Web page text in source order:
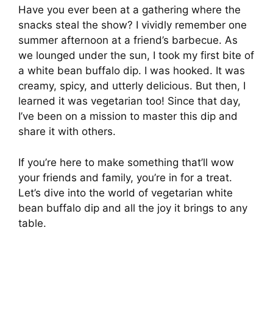
Have you ever been at a gathering where the
snacks steal the show? I vividly remember one
summer afternoon at a friend’s barbecue. As
we lounged under the sun, I took my first bite of
a white bean buffalo dip. I was hooked. It was
creamy, spicy, and utterly delicious. But then, I
learned it was vegetarian too! Since that day,
I’ve been on a mission to master this dip and
share it with others.
If you’re here to make something that’ll wow
your friends and family, you’re in for a treat.
Let’s dive into the world of vegetarian white
bean buffalo dip and all the joy it brings to any
table.